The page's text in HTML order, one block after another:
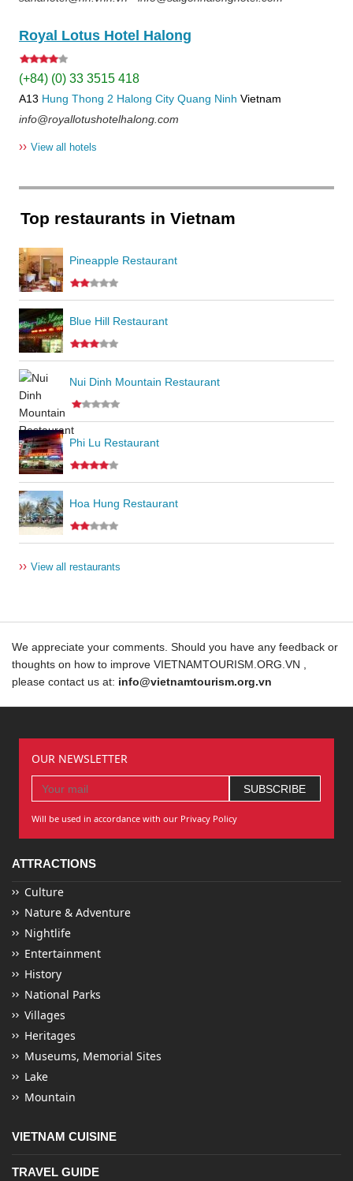
Royal Lotus Hotel Halong
(+84) (0) 33 3515 418
A13 Hung Thong 2 Halong City Quang Ninh Vietnam
info@royallotushotelhalong.com
›› View all hotels
Top restaurants in Vietnam
Pineapple Restaurant
Blue Hill Restaurant
Nui Dinh Mountain Restaurant
Phi Lu Restaurant
Hoa Hung Restaurant
›› View all restaurants
We appreciate your comments. Should you have any feedback or
thoughts on how to improve VIETNAMTOURISM.ORG.VN ,
please contact us at: info@vietnamtourism.org.vn
OUR NEWSLETTER
Will be used in accordance with our Privacy Policy
ATTRACTIONS
Culture
Nature & Adventure
Nightlife
Entertainment
History
National Parks
Villages
Heritages
Museums, Memorial Sites
Lake
Mountain
VIETNAM CUISINE
TRAVEL GUIDE